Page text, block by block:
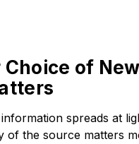
Choice of
spreads at
of the source matters